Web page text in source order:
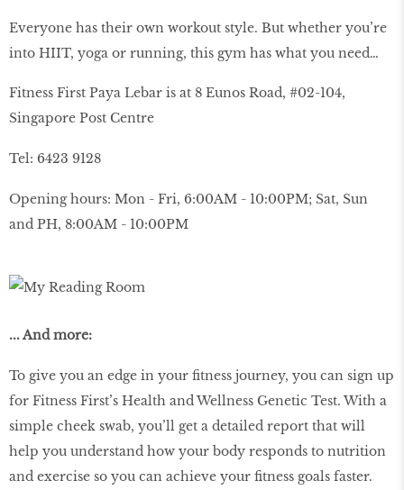
Everyone has their own workout style. But whether you’re
into HIIT, yoga or running, this gym has what you need…
Fitness First Paya Lebar is at 8 Eunos Road, #02-104,
Singapore Post Centre
Tel: 6423 9128
Opening hours: Mon - Fri, 6:00AM - 10:00PM; Sat, Sun
and PH, 8:00AM - 10:00PM
... And more:
To give you an edge in your fitness journey, you can sign up
for Fitness First’s Health and Wellness Genetic Test. With a
simple cheek swab, you’ll get a detailed report that will
help you understand how your body responds to nutrition
and exercise so you can achieve your fitness goals faster.